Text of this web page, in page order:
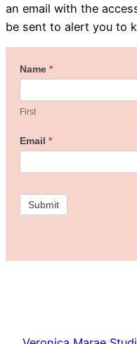
an email with the
be sent to alert you to
Welcome
the
Studio!
Name *
First
Email *
Submit